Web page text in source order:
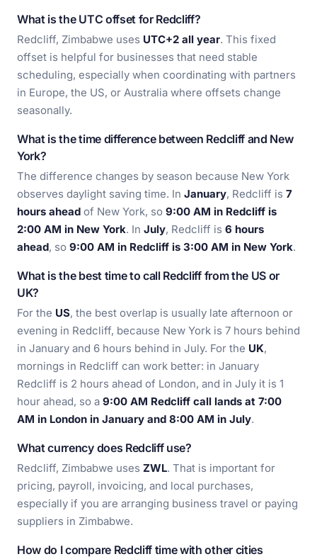
What is the UTC offset for Redcliff?
Redcliff, Zimbabwe uses UTC+2 all year. This fixed
offset is helpful for businesses that need stable
scheduling, especially when coordinating with partners
in Europe, the US, or Australia where offsets change
seasonally.
What is the time difference between Redcliff and New
York?
The difference changes by season because New York
observes daylight saving time. In January, Redcliff is 7
hours ahead of New York, so 9:00 AM in Redcliff is
2:00 AM in New York. In July, Redcliff is 6 hours
ahead, so 9:00 AM in Redcliff is 3:00 AM in New York.
What is the best time to call Redcliff from the US or
UK?
For the US, the best overlap is usually late afternoon or
evening in Redcliff, because New York is 7 hours behind
in January and 6 hours behind in July. For the UK,
mornings in Redcliff can work better: in January
Redcliff is 2 hours ahead of London, and in July it is 1
hour ahead, so a 9:00 AM Redcliff call lands at 7:00
AM in London in January and 8:00 AM in July.
What currency does Redcliff use?
Redcliff, Zimbabwe uses ZWL. That is important for
pricing, payroll, invoicing, and local purchases,
especially if you are arranging business travel or paying
suppliers in Zimbabwe.
How do I compare Redcliff time with other cities